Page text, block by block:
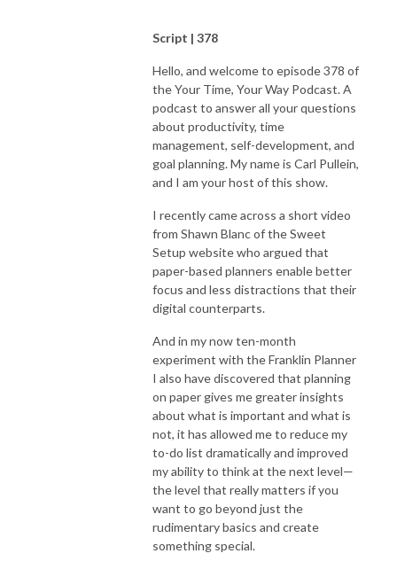
Script | 378
Hello, and welcome to episode 378 of
the Your Time, Your Way Podcast. A
podcast to answer all your questions
about productivity, time
management, self-development, and
goal planning. My name is Carl Pullein,
and I am your host of this show.
I recently came across a short video
from Shawn Blanc of the Sweet
Setup website who argued that
paper-based planners enable better
focus and less distractions that their
digital counterparts.
And in my now ten-month
experiment with the Franklin Planner
I also have discovered that planning
on paper gives me greater insights
about what is important and what is
not, it has allowed me to reduce my
to-do list dramatically and improved
my ability to think at the next level—
the level that really matters if you
want to go beyond just the
rudimentary basics and create
something special.